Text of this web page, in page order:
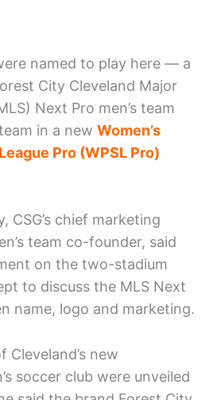
named to play here — a
City Cleveland Major
Next Pro men’s team
in a new Women’s
Pro (WPSL Pro)
CSG’s chief marketing
team co-founder, said
on the two-stadium
to discuss the MLS Next
name, logo and marketing.
Cleveland’s new
soccer club were unveiled